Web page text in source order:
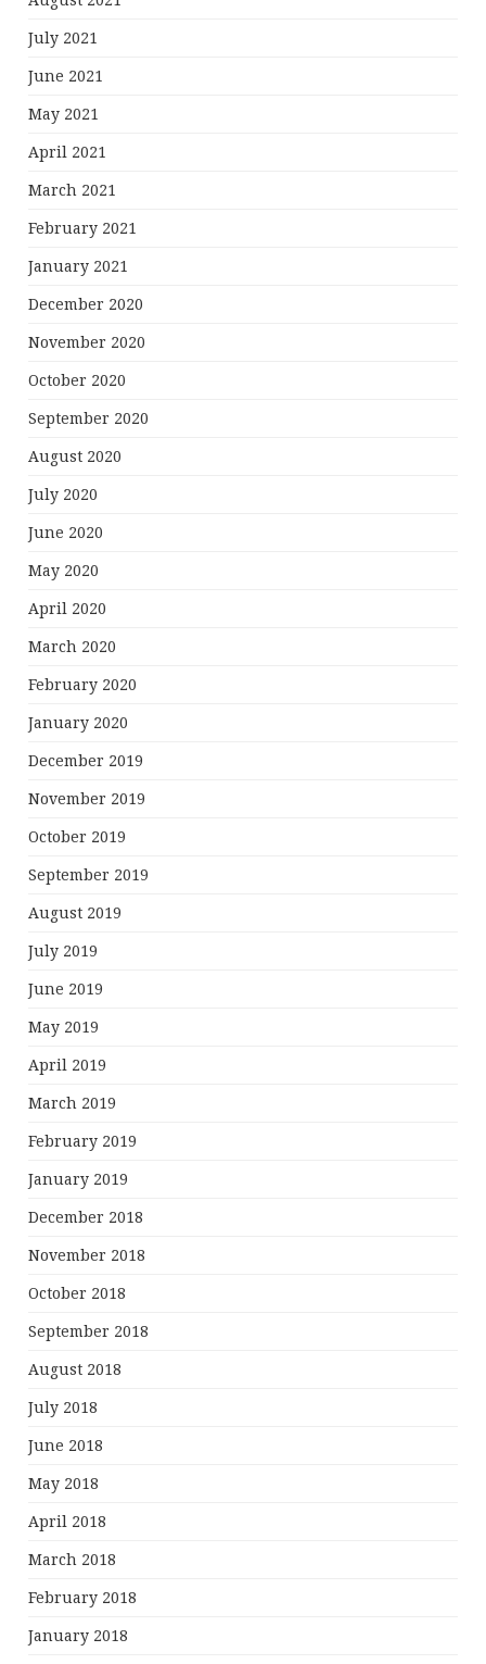
July 2021
June 2021
May 2021
April 2021
March 2021
February 2021
January 2021
December 2020
November 2020
October 2020
September 2020
August 2020
July 2020
June 2020
May 2020
April 2020
March 2020
February 2020
January 2020
December 2019
November 2019
October 2019
September 2019
August 2019
July 2019
June 2019
May 2019
April 2019
March 2019
February 2019
January 2019
December 2018
November 2018
October 2018
September 2018
August 2018
July 2018
June 2018
May 2018
April 2018
March 2018
February 2018
January 2018